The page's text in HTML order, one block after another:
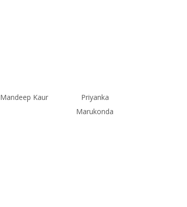
Mandeep Kaur
Priyanka
Marukonda